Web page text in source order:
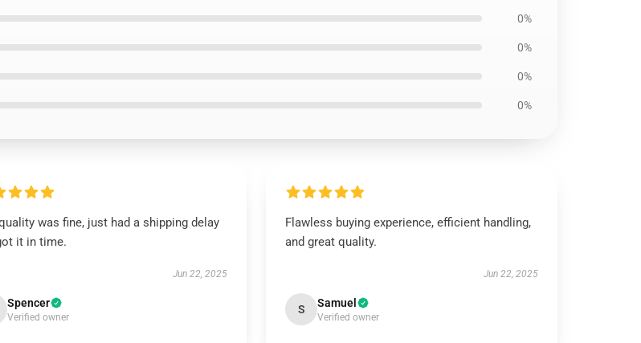
0%
0%
0%
0%
was fine, just had a shipping delay
it in time.
Jun 22, 2025
Spencer
Verified owner
Flawless buying experience, efficient handling,
and great quality.
Jun 22, 2025
S Samuel
Verified owner